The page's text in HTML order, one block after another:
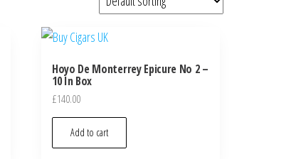
Hoyo De Monterrey Epicure No 2 –
10 In Box
£140.00
Add to cart